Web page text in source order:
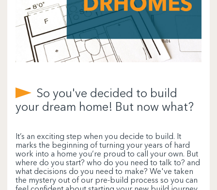
So you've decided to build
your dream home! But now what?
It’s an exciting step when you decide to build. It
marks the beginning of turning your years of hard
work into a home you’re proud to call your own. But
where do you start? who do you need to talk to? and
what decisions do you need to make? We've taken
the mystery out of our pre-build process so you can